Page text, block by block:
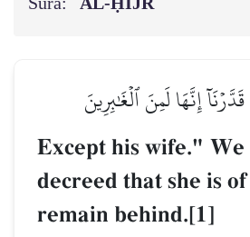
قَدَّرۡنَآ إِنَّهَا لَمِنَ ٱلۡغَٰبِرِينَ
Except his wife."
decreed that she is
remain behind.[1]